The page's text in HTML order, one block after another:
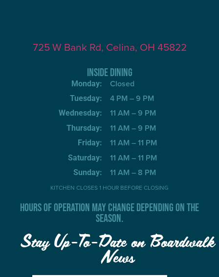
725 W Bank Rd, Celina, OH 45822
INSIDE DINING
Monday:
Tuesday:
Wednesday:
Thursday:
Friday:
Saturday:
Sunday:
Closed
4 PM – 9 PM
11 AM – 9 PM
11 AM – 9 PM
11 AM – 11 PM
11 AM – 11 PM
11 AM – 8 PM
KITCHEN CLOSES 1 HOUR BEFORE CLOSING
HOURS OF OPERATION MAY CHANGE DEPENDING ON THE
SEASON.
Stay Up-To-Date on Boardwalk
News